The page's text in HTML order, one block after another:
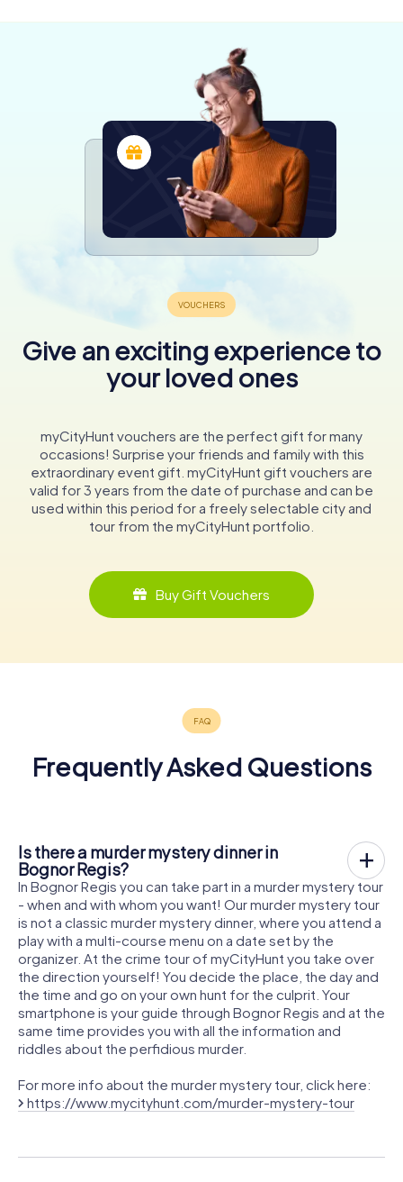
Give an exciting experience to
your loved ones
myCityHunt vouchers are the perfect gift for many
occasions! Surprise your friends and family with this
extraordinary event gift. myCityHunt gift vouchers are
valid for 3 years from the date of purchase and can be
used within this period for a freely selectable city and
tour from the myCityHunt portfolio.
Buy Gift Vouchers
Frequently Asked Questions
Is there a murder mystery dinner in
Bognor Regis?
In Bognor Regis you can take part in a murder mystery tour
- when and with whom you want! Our murder mystery tour
is not a classic murder mystery dinner, where you attend a
play with a multi-course menu on a date set by the
organizer. At the crime tour of myCityHunt you take over
the direction yourself! You decide the place, the day and
the time and go on your own hunt for the culprit. Your
smartphone is your guide through Bognor Regis and at the
same time provides you with all the information and
riddles about the perfidious murder.
For more info about the murder mystery tour, click here:
https://www.mycityhunt.com/murder-mystery-tour